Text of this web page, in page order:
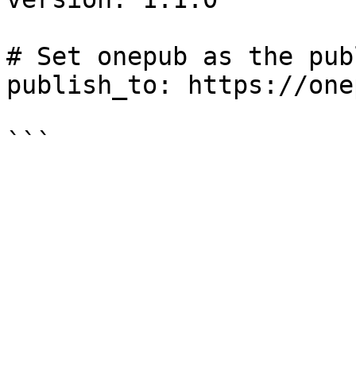
# Set onepub as the
publish_to: https://